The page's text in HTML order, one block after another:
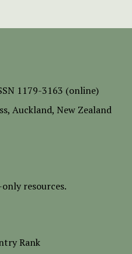
1179-3163 (online)
, Auckland, New Zealand
resources.